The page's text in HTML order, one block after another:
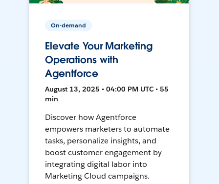
On-demand
Elevate Your Marketing
Operations with
Agentforce
August 13, 2025 • 04:00 PM UTC • 55
min
Discover how Agentforce
empowers marketers to automate
tasks, personalize insights, and
boost customer engagement by
integrating digital labor into
Marketing Cloud campaigns.